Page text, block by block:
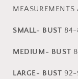
SMALL- BUST
MEDIUM- BUST
LARGE- BUST 92-